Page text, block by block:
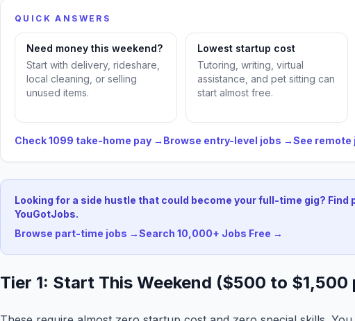
QUICK ANSWERS
Need money this weekend?
Start with delivery, rideshare,
local cleaning, or selling
unused items.
Lowest startup cost
Tutoring, writing, virtual
assistance, and pet sitting can
start almost free.
Check 1099 take-home pay → Browse entry-level jobs →See remote
Looking for a side hustle that could become your full-time gig? Find
YouGotJobs.
Browse part-time jobs →Search 10,000+ Jobs Free →
Tier 1: Start This Weekend ($500 to $1,500